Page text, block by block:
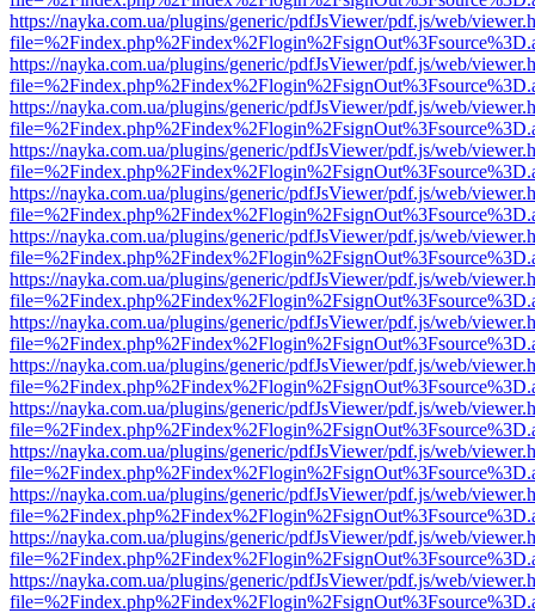
https://nayka.com.ua/plugins/generic/pdfJsViewer/pdf.js/web/
https://nayka.com.ua/plugins/generic/pdfJsViewer/pdf.js/web/
https://nayka.com.ua/plugins/generic/pdfJsViewer/pdf.js/web/
https://nayka.com.ua/plugins/generic/pdfJsViewer/pdf.js/web/
https://nayka.com.ua/plugins/generic/pdfJsViewer/pdf.js/web/
https://nayka.com.ua/plugins/generic/pdfJsViewer/pdf.js/web/
https://nayka.com.ua/plugins/generic/pdfJsViewer/pdf.js/web/
https://nayka.com.ua/plugins/generic/pdfJsViewer/pdf.js/web/
https://nayka.com.ua/plugins/generic/pdfJsViewer/pdf.js/web/
https://nayka.com.ua/plugins/generic/pdfJsViewer/pdf.js/web/
https://nayka.com.ua/plugins/generic/pdfJsViewer/pdf.js/web/
https://nayka.com.ua/plugins/generic/pdfJsViewer/pdf.js/web/
https://nayka.com.ua/plugins/generic/pdfJsViewer/pdf.js/web/
https://nayka.com.ua/plugins/generic/pdfJsViewer/pdf.js/web/